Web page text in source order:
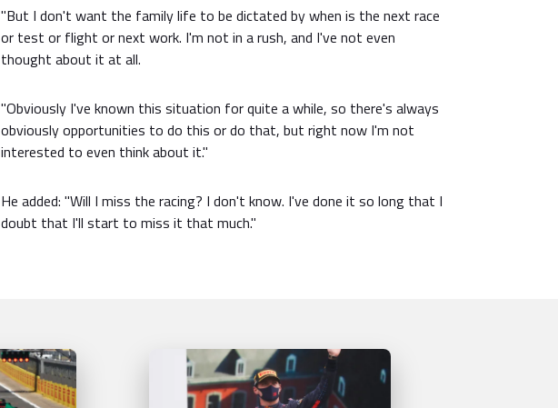
"But I don't want the family life to be dictated by when is the next race
or test or flight or next work. I'm not in a rush, and I've not even
thought about it at all.
"Obviously I've known this situation for quite a while, so there's always
obviously opportunities to do this or do that, but right now I'm not
interested to even think about it."
He added: "Will I miss the racing? I don't know. I've done it so long that I
doubt that I'll start to miss it that much."